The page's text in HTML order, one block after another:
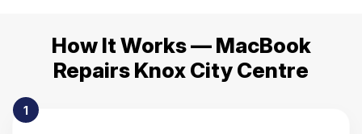
How It Works — MacBook
Repairs Knox City Centre
1